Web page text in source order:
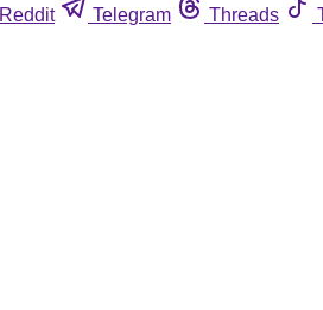
Reddit Telegram Threads